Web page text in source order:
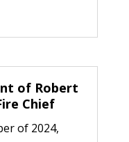
of Robert
Chief
of 2024,